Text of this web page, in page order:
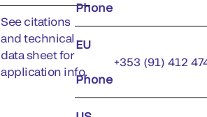
See citations
and technical
data sheet for
application info.
Phone
EU
Phone
+353 (91) 412